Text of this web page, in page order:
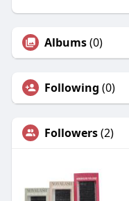
Albums(0)
Following (0)
Followers(2)